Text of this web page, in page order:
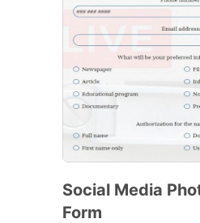
Social Media
Form